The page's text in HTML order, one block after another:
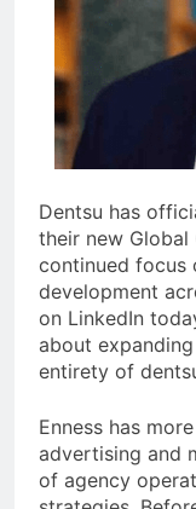
Dentsu has
their new
continued focus
development
on LinkedIn
about
entirety of
Enness has
advertising and
of agency